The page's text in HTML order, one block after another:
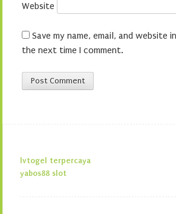
Website
Save my name, email, and website
the next time I comment.
lvtogel terpercaya
yabos88 slot